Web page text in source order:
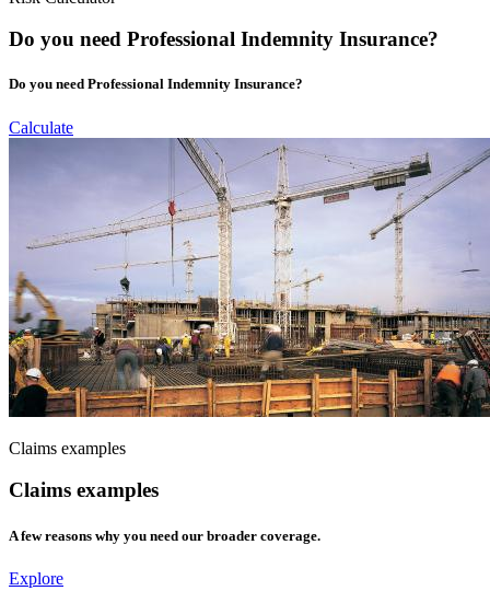
Do you need Professional Indemnity Insurance?
Do you need Professional Indemnity Insurance?
Calculate
Claims examples
Claims examples
A few reasons why you need our broader coverage.
Explore